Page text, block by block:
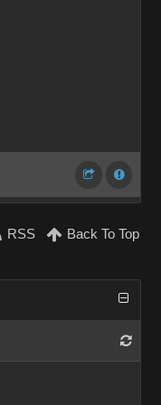
RSS Back To Top